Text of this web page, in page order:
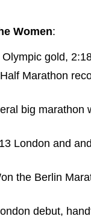
Women:
gold,
Marathon
big marathon
London and
the Berlin
debut,